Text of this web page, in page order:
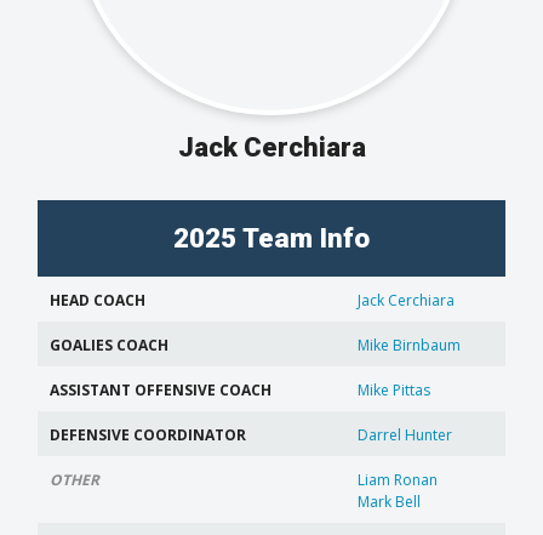
Jack Cerchiara
2025 Team Info
HEAD COACH Jack Cerchiara
GOALIES COACH Mike Birnbaum
ASSISTANT OFFENSIVE COACH Mike Pittas
DEFENSIVE COORDINATOR Darrel Hunter
OTHER
Liam Ronan
Mark Bell